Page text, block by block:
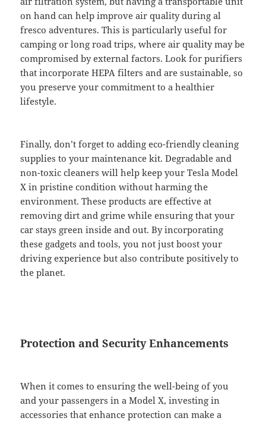
on hand can help improve air quality during al
fresco adventures. This is particularly useful for
camping or long road trips, where air quality may be
compromised by external factors. Look for purifiers
that incorporate HEPA filters and are sustainable, so
you preserve your commitment to a healthier
lifestyle.
Finally, don’t forget to adding eco-friendly cleaning
supplies to your maintenance kit. Degradable and
non-toxic cleaners will help keep your Tesla Model
X in pristine condition without harming the
environment. These products are effective at
removing dirt and grime while ensuring that your
car stays green inside and out. By incorporating
these gadgets and tools, you not just boost your
driving experience but also contribute positively to
the planet.
Protection and Security Enhancements
When it comes to ensuring the well-being of you
and your passengers in a Model X, investing in
accessories that enhance protection can make a